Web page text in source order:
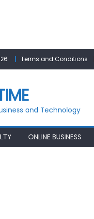
Terms and Conditions
and Technology
ONLINE BUSINESS